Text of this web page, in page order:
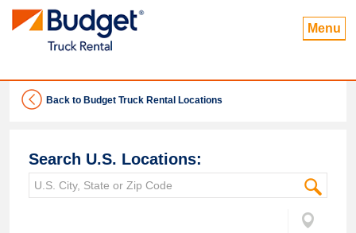
Menu
Back to Budget Truck Rental Locations
Search U.S. Locations: